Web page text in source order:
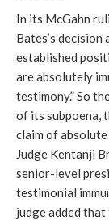
In its McGahn
Bates’s decision
established
are absolutely
testimony.” So
of its subpoena,
claim of
Judge Kentanji
senior-level
testimonial
judge added that